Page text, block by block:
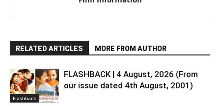
RELATED ARTICLES MORE FROM AUTHOR
Flashback
FLASHBACK | 4 August, 2026 (From
our issue dated 4th August, 2001)